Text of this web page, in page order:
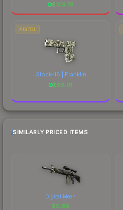
$103.78
PISTOL
Glock-18 | Franklin
$88.01
SIMILARLY PRICED ITEMS
Digital Mesh
$0.68